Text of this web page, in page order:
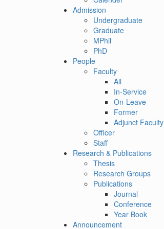
Admission
Undergraduate
Graduate
MPhil
PhD
People
Faculty
All
In-Service
On-Leave
Former
Adjunct Faculty
Officer
Staff
Research & Publications
Thesis
Research Groups
Publications
Journal
Conference
Year Book
Announcement